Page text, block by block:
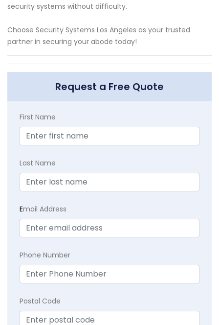
security systems without difficulty.
Choose Security Systems Los Angeles as your trusted
partner in securing your abode today!
Request a Free Quote
First Name
Last Name
Email Address
Phone Number
Postal Code